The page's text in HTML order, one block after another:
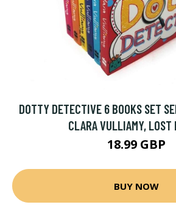
DOTTY DETECTIVE 6 BOOKS SET
CLARA VULLIAMY, LOST
18.99 GBP
BUY NOW